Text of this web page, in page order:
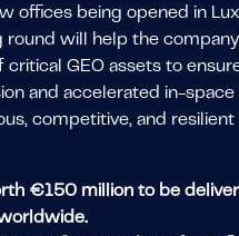
offices being opened in
round will help the
GEO assets to
and accelerated in-
competitive, and
€150 million to be